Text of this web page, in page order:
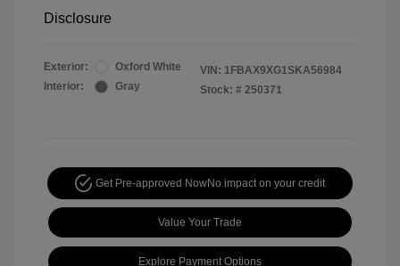
Disclosure
Exterior:
Oxford White
Interior:
Gray
VIN: 1FBAX9XG1SKA56984
Stock: # 250371
Get Pre-approved NowNo impact on your credit
Value Your Trade
Explore Payment Options